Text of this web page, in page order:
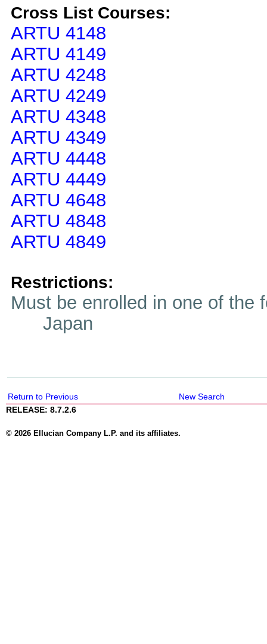
Cross List Courses:
ARTU 4148
ARTU 4149
ARTU 4248
ARTU 4249
ARTU 4348
ARTU 4349
ARTU 4448
ARTU 4449
ARTU 4648
ARTU 4848
ARTU 4849
Restrictions:
Must be enrolled in one of
Japan
Return to Previous
New Search
RELEASE: 8.7.2.6
© 2026 Ellucian Company L.P. and its affiliates.